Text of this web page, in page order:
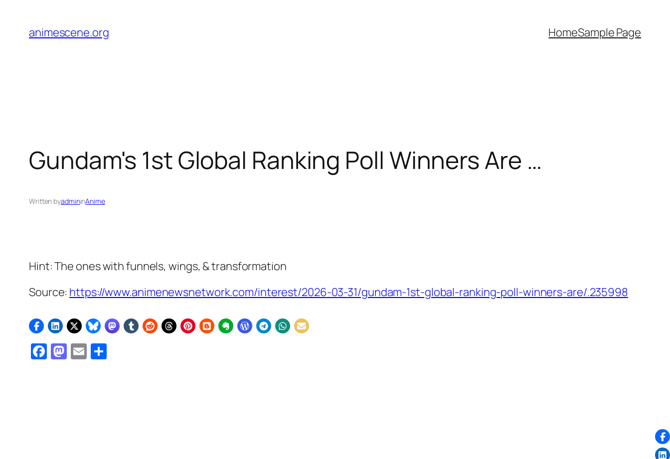
content
animescene.org HomeSample Page
Gundam's 1st Global Ranking Poll Winners Are …
Written byadmininAnime
Hint: The ones with funnels, wings, & transformation
Source: https://www.animenewsnetwork.com/interest/2026-03-31/gundam-1st-global-ranking-poll-winners-are/.235998
Facebook
Mastodon
Email